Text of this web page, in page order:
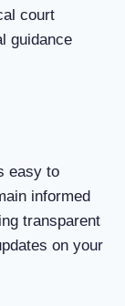
court
guidance
easy to
informed
transparent
on your